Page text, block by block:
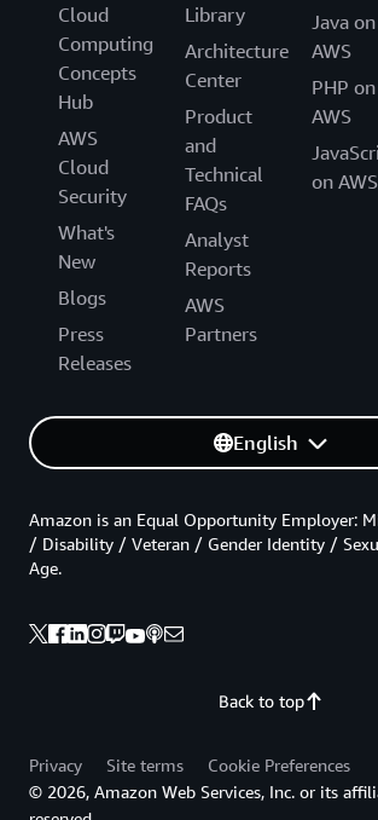
Cloud
Computing
Concepts
Hub
AWS
Cloud
Security
What's
New
Blogs
Press
Releases
Library
Architecture
Center
Product
and
Technical
FAQs
Analyst
Reports
AWS
Partners
Java on
AWS
PHP on
AWS
on AWS
English
Back to top
Amazon is an Equal Opportunity Employer:
/ Disability / Veteran / Gender Identity /
Age.
Privacy Site terms
Cookie Preferences
© 2026, Amazon Web Services, Inc. or its